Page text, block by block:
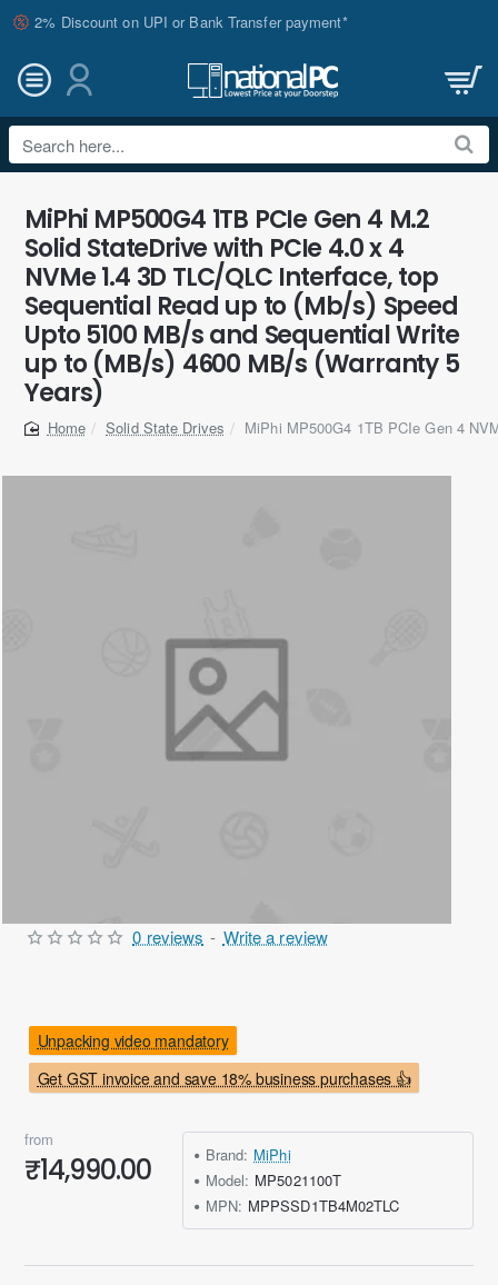
2% Discount on UPI or Bank Transfer payment*
Search
here...
MiPhi MP500G4 1TB PCIe Gen 4 M.2
Solid StateDrive with PCIe 4.0 x 4
NVMe 1.4 3D TLC/QLC Interface, top
Sequential Read up to (Mb/s) Speed
Upto 5100 MB/s and Sequential Write
up to (MB/s) 4600 MB/s (Warranty 5
Years)
home
Solid State Drives MiPhi MP500G4 1TB PCIe Gen 4
Get GST invoice and save 18% business purchases 👍
Unpacking video mandatory
0 reviews - Write a review
from
₹14,990.00 Brand: MiPhi
Model: MP5021100T
MPN: MPPSSD1TB4M02TLC